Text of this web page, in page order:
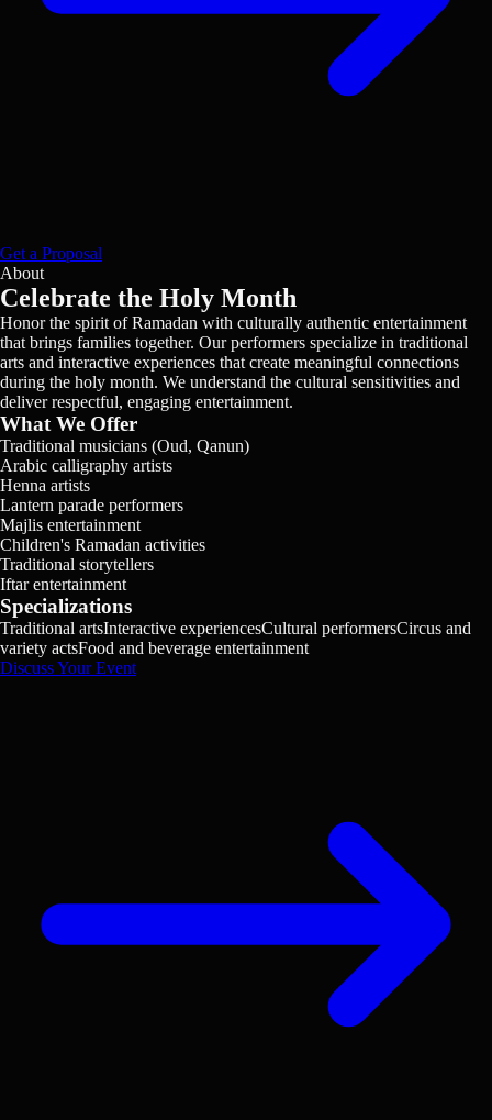
Get a Proposal
About
Celebrate the Holy Month
Honor the spirit of Ramadan with culturally authentic entertainment
that brings families together. Our performers specialize in traditional
arts and interactive experiences that create meaningful connections
during the holy month. We understand the cultural sensitivities and
deliver respectful, engaging entertainment.
What We Offer
Traditional musicians (Oud, Qanun)
Arabic calligraphy artists
Henna artists
Lantern parade performers
Majlis entertainment
Children's Ramadan activities
Traditional storytellers
Iftar entertainment
Specializations
Traditional artsInteractive experiencesCultural performersCircus and
variety actsFood and beverage entertainment
Discuss Your Event